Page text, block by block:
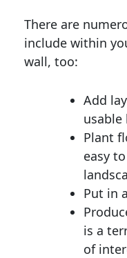
There are
include within
wall, too:
Add
usable
Plant
easy
Put in
is a
of